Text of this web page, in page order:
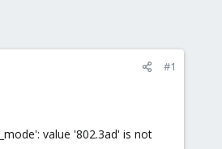
#1
value '802.3ad' is not